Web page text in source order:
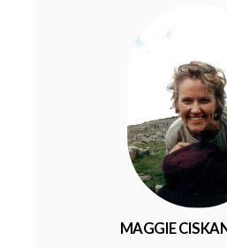
MAGGIE